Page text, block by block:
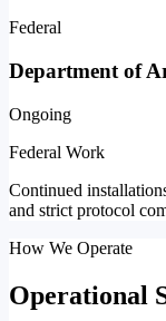
Federal
Department of
Ongoing
Federal Work
Continued
and strict protocol
How We Operate
Operational